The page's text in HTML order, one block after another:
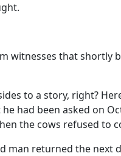
witnesses that shortly
to a story, right?
had been asked on
the cows refused to
man returned the next